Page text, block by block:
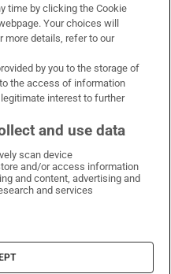
on Facebook
Times on X
Irish Times on LinkedIn
Irish Times on Instagram
time by clicking the Cookie
Your choices will
more details, refer to our
by you to the storage of
the access of information
interest to further
and use data
scan device
and/or access information
and content, advertising and
and services